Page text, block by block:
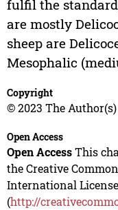
fulfil the
are mostly
sheep are
Mesophalic
Copyright
© 2023 The Author(s)
Open Access
Open AccessThis
the Creative
International License
(http://